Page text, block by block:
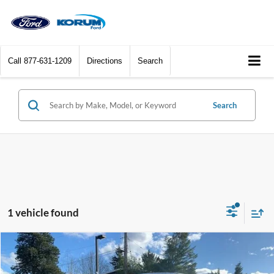
Call 877-631-1209 Directions Search
Search
1 vehicle found
2026Ford F-250SDPlatinum
$95,861
KORUM PRICE
$4,484
Compare Vehicle